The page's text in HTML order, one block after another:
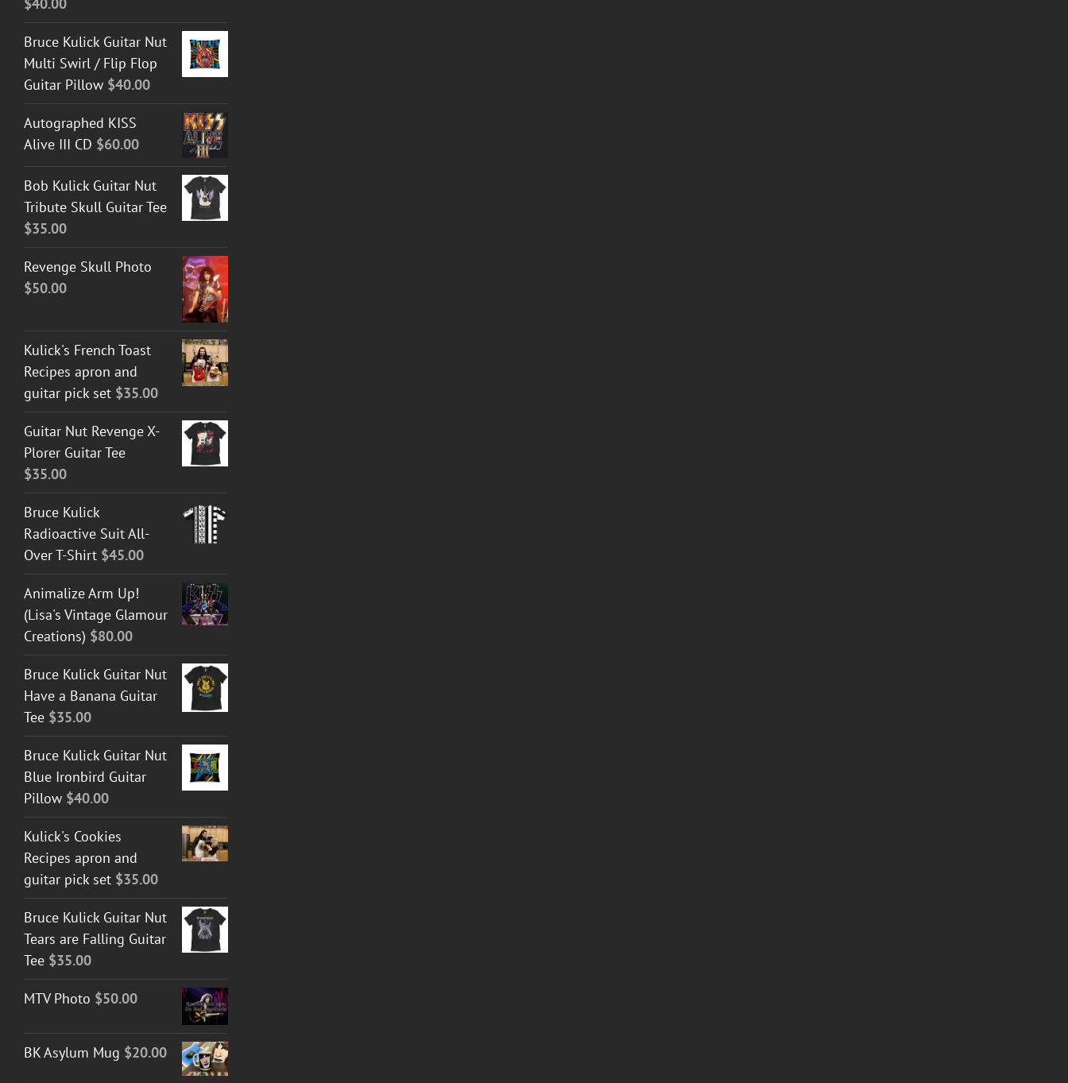
Bruce Kulick Guitar Nut
Multi Swirl / Flip Flop
Guitar Pillow $40.00
Autographed KISS
Alive III CD $60.00
Bob Kulick Guitar Nut
Tribute Skull Guitar Tee
$35.00
Revenge Skull Photo
$50.00
Kulick's French Toast
Recipes apron and
guitar pick set $35.00
Guitar Nut Revenge X-
Plorer Guitar Tee
$35.00
Bruce Kulick
Radioactive Suit All-
Over T-Shirt $45.00
Animalize Arm Up!
(Lisa's Vintage Glamour
Creations) $80.00
Bruce Kulick Guitar Nut
Have a Banana Guitar
Tee $35.00
Bruce Kulick Guitar Nut
Blue Ironbird Guitar
Pillow $40.00
Kulick's Cookies
Recipes apron and
guitar pick set $35.00
Bruce Kulick Guitar Nut
Tears are Falling Guitar
Tee $35.00
MTV Photo $50.00
BK Asylum Mug $20.00